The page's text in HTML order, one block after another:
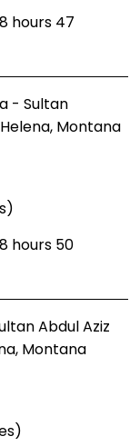
hours 47
- Sultan
Montana
hours 50
Abdul Aziz
Montana